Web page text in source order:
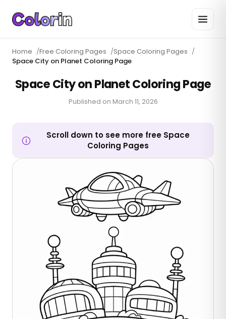
Home /Free Coloring Pages /Space Coloring Pages /
Space City on Planet Coloring Page
Space City on Planet Coloring Page
Published on March 11, 2026
Scroll down to see more free Space
Coloring Pages